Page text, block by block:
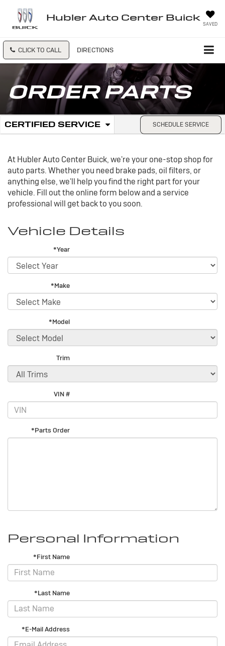
Hubler Auto Center Buick
SAVED
CLICK TO CALL DIRECTIONS
ORDER PARTS
Service
Navigation
CERTIFIED SERVICE
.
ADDITIONAL
SERVICE
CONTENT
SCHEDULE SERVICE
At Hubler Auto Center Buick, we're your one-stop shop for
auto parts. Whether you need brake pads, oil filters, or
anything else, we'll help you find the right part for your
vehicle. Fill out the online form below and a service
professional will get back to you soon.
Vehicle Details
*Year
*Make
*Model
Trim
VIN #
*Parts Order
Personal Information
*First Name
*Last Name
*E-Mail Address